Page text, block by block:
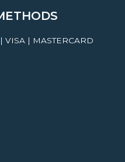
VISA | MASTERCARD